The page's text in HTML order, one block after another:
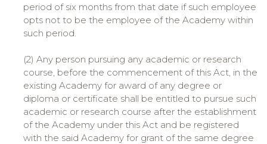
period of six months from that date if such employee
opts not to be the employee of the Academy within
such period.
(2) Any person pursuing any academic or research
course, before the commencement of this Act, in the
existing Academy for award of any degree or
diploma or certificate shall be entitled to pursue such
academic or research course after the establishment
of the Academy under this Act and be registered
with the said Academy for grant of the same degree